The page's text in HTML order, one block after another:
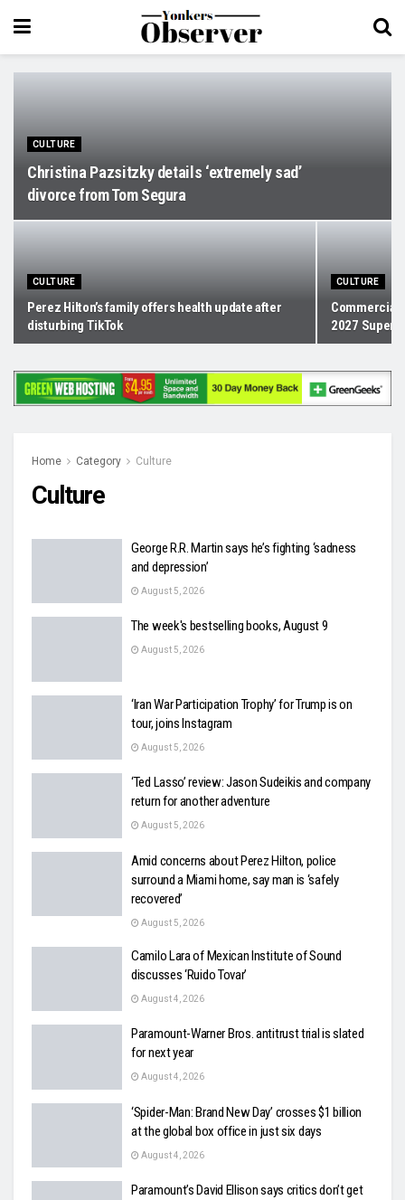
CULTURE
Christina Pazsitzky details ‘extremely sad’
divorce from Tom Segura
CULTURE
Perez Hilton’s family offers health update after
disturbing TikTok
CULTURE
2027 Super
Home Category Culture
Culture
George R.R. Martin says he’s fighting ‘sadness
and depression’
August 5, 2026
The week's bestselling books, August 9
August 5, 2026
‘Iran War Participation Trophy’ for Trump is on
tour, joins Instagram
August 5, 2026
‘Ted Lasso’ review: Jason Sudeikis and company
return for another adventure
August 5, 2026
Amid concerns about Perez Hilton, police
surround a Miami home, say man is ‘safely
recovered’
August 5, 2026
Camilo Lara of Mexican Institute of Sound
discusses ‘Ruido Tovar’
August 4, 2026
Paramount-Warner Bros. antitrust trial is slated
for next year
August 4, 2026
‘Spider-Man: Brand New Day’ crosses $1 billion
at the global box office in just six days
August 4, 2026
Paramount’s David Ellison says critics don’t get